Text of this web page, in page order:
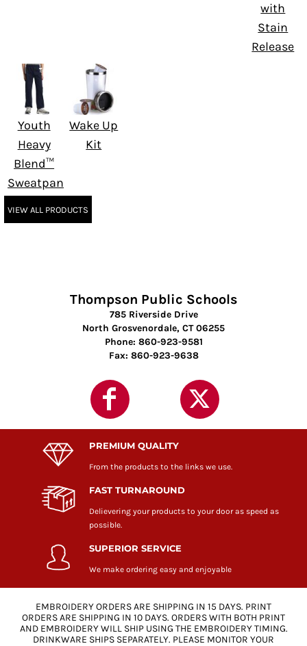
with
Stain
Release
Youth
Heavy
Blend™
Sweatpant
Wake Up
Kit
VIEW ALL PRODUCTS
Thompson Public Schools
785 Riverside Drive
North Grosvenordale, CT 06255
Phone: 860-923-9581
Fax: 860-923-9638
PREMIUM QUALITY
From the products to the links we use.
FAST TURNAROUND
Delievering your products to your door as speed as
possible.
SUPERIOR SERVICE
We make ordering easy and enjoyable
EMBROIDERY ORDERS ARE SHIPPING IN 15 DAYS. PRINT
ORDERS ARE SHIPPING IN 10 DAYS. ORDERS WITH BOTH PRINT
AND EMBROIDERY WILL SHIP USING THE EMBROIDERY TIMING.
DRINKWARE SHIPS SEPARATELY. PLEASE MONITOR YOUR